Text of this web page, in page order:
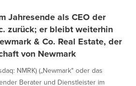
Jahresende als CEO der
zurück; er bleibt weiterhin
& Co. Real Estate, der
von Newmark
NMRK) („Newmark" oder das
Berater und Dienstleister im